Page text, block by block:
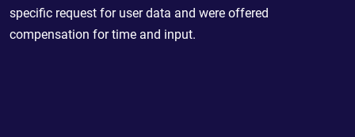
specific request for user data and were offered
compensation for time and input.